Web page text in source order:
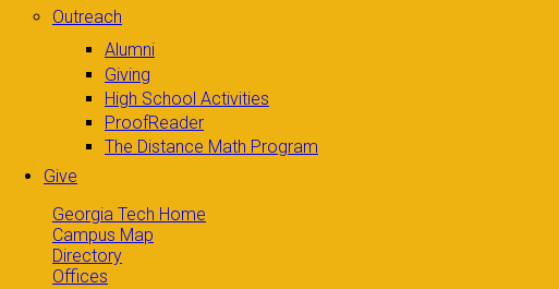
Outreach
Alumni
Giving
High School Activities
ProofReader
The Distance Math Program
Give
Georgia Tech Home
Campus Map
Directory
Offices